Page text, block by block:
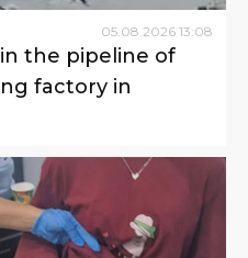
05 08 2026 13:08
the pipeline of
factory in